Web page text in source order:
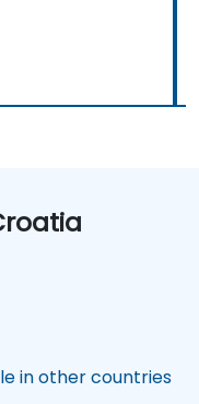
in other countries